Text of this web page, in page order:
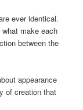
ever identical.
make each
between the
appearance
of creation that